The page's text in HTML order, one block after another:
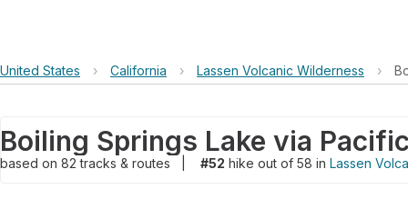
United States › California › Lassen Volcanic Wilderness ›
based on 82tracks & routes #52 hike out of 58 in Lassen